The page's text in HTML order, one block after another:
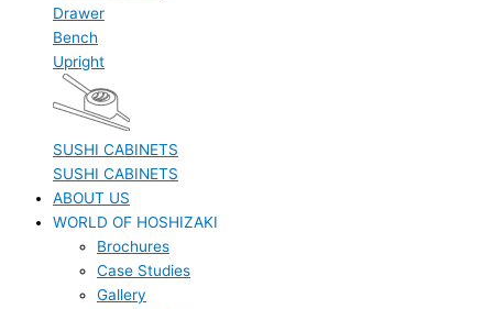
Drawer
Bench
Upright
SUSHI CABINETS
SUSHI CABINETS
ABOUT US
WORLD OF HOSHIZAKI
Brochures
Case Studies
Gallery